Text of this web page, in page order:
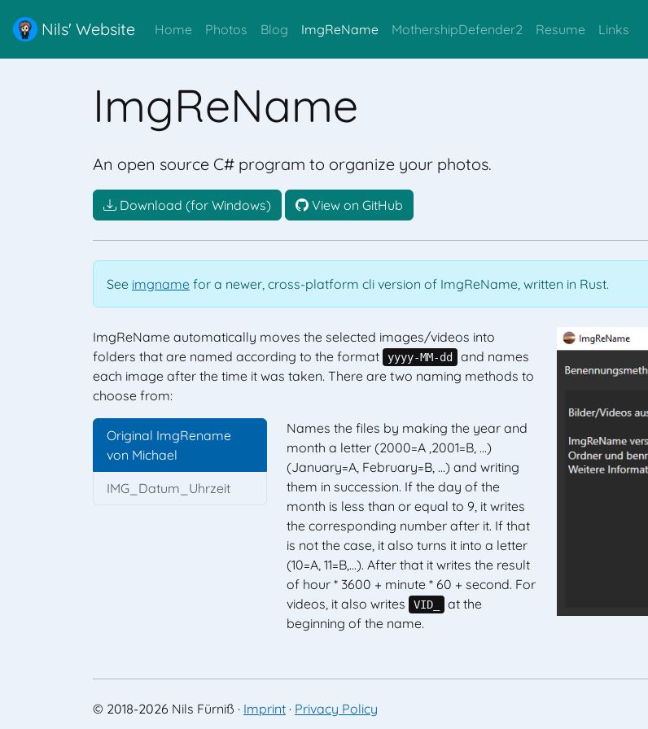
Nils' Website Home Photos Blog ImgReName MothershipDefender2 Resume Links
ImgReName
An open source C# program to organize your photos.
Download (for Windows) View on GitHub
See imgname for a newer, cross-platform cli version of ImgReName, written in Rust.
ImgReName automatically moves the selected images/videos into
folders that are named according to the format
yyyy-MM-dd
and names
each image after the time it was taken. There are two naming methods to
choose from:
Original ImgRename
von Michael
IMG_Datum_Uhrzeit
Names the files by making the year and
month a letter (2000=A ,2001=B, ...)
(January=A, February=B, ...) and writing
them in succession. If the day of the
month is less than or equal to 9, it writes
the corresponding number after it. If that
is not the case, it also turns it into a letter
(10=A, 11=B,...). After that it writes the result
of hour * 3600 + minute * 60 + second. For
videos, it also writes
VID_
at the
beginning of the name.
© 2018-2026 Nils Fürniß · Imprint · Privacy Policy